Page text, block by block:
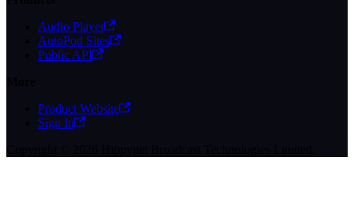
Audio Player
AutoPod Sites
Public API
Product Website
Sign In